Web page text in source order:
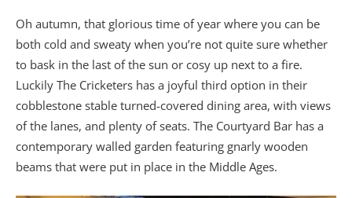
Oh autumn, that glorious time of year where you can be
both cold and sweaty when you’re not quite sure whether
to bask in the last of the sun or cosy up next to a fire.
Luckily The Cricketers has a joyful third option in their
cobblestone stable turned-covered dining area, with views
of the lanes, and plenty of seats. The Courtyard Bar has a
contemporary walled garden featuring gnarly wooden
beams that were put in place in the Middle Ages.